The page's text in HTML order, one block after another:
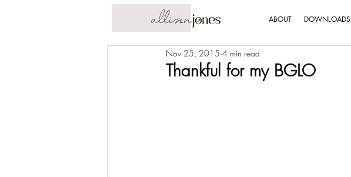
ABOUT DOWNLOADS
Thankful for my BGLO
Nov 25, 2015 4 min read